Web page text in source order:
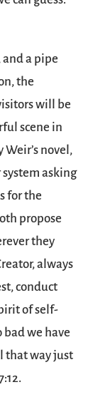
and a pipe
the
will be
scene in
Weir’s novel,
asking
for the
propose
they
always
conduct
of self-
bad we have
that way just